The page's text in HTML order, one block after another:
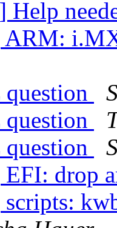
Help
ARM:
EFI: drop